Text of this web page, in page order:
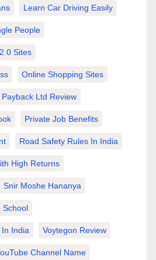
Learn Car Driving Easily
People
Sites
Online Shopping Sites
Payback Ltd Review
Private Job Benefits
Road Safety Rules In India
High Returns
Snir Moshe Hananya
School
India Voytegon Review
Channel Name